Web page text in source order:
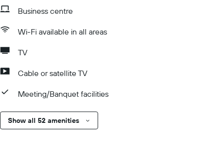
Business centre
Wi-Fi available in all areas
TV
Cable or satellite TV
Meeting/Banquet facilities
Show all 52 amenities